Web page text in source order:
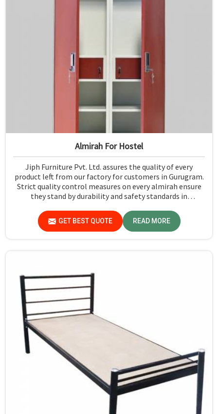
Almirah For Hostel
Jiph Furniture Pvt. Ltd. assures the quality of every
product left from our factory for customers in Gurugram.
Strict quality control measures on every almirah ensure
they stand by durability and safety standards in
Manufacturers in Gurugram, though we are not based
there, you will find that we use the best materials for
making our products so that durable storage solutions
GET BEST QUOTE READ MORE